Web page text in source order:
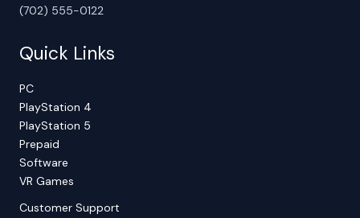
(702) 555-0122
Quick Links
PC
PlayStation 4
PlayStation 5
Prepaid
Software
VR Games
Customer Support